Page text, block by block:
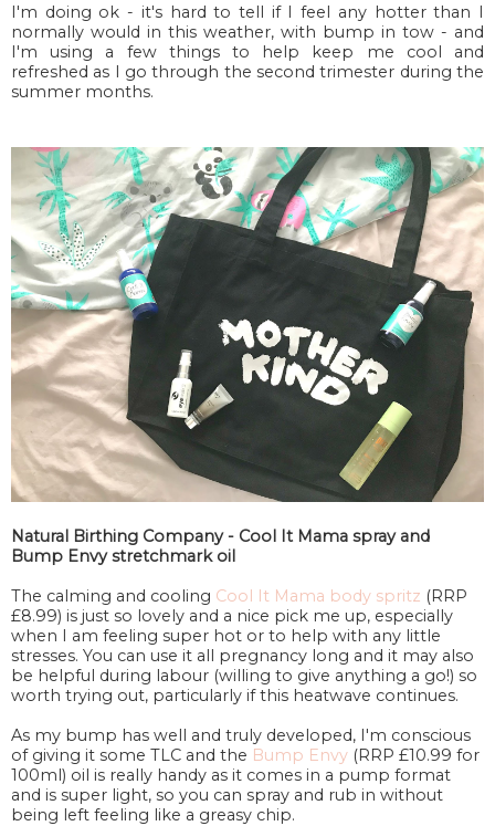
I'm doing ok - it's hard to tell if I feel any hotter than I
normally would in this weather, with bump in tow - and
I'm using a few things to help keep me cool and
refreshed as I go through the second trimester during the
summer months.
Natural Birthing Company - Cool It Mama spray and
Bump Envy stretchmark oil
The calming and cooling Cool It Mama body spritz (RRP
£8.99) is just so lovely and a nice pick me up, especially
when I am feeling super hot or to help with any little
stresses. You can use it all pregnancy long and it may also
be helpful during labour (willing to give anything a go!) so
worth trying out, particularly if this heatwave continues.
As my bump has well and truly developed, I'm conscious
of giving it some TLC and the Bump Envy (RRP £10.99 for
100ml) oil is really handy as it comes in a pump format
and is super light, so you can spray and rub in without
being left feeling like a greasy chip.